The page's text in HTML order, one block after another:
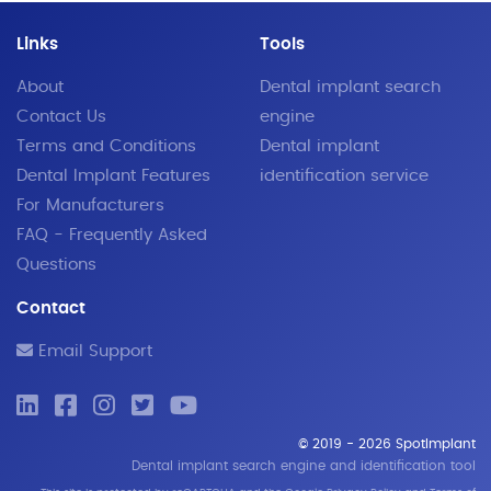
Links
About
Contact Us
Terms and Conditions
Dental Implant Features
For Manufacturers
FAQ - Frequently Asked
Questions
Tools
Dental implant search
engine
Dental implant
identification service
Contact
Email Support
© 2019 - 2026 SpotImplant
Dental implant search engine and identification tool